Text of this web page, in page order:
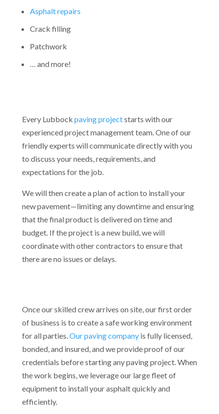
Asphalt repairs
Crack filling
Patchwork
… and more!
Every Lubbock paving projectstarts with our
experienced project management team. One of our
friendly experts will communicate directly with you
to discuss your needs, requirements, and
expectations for the job.
We will then create a plan of action to install your
new pavement—limiting any downtime and ensuring
that the final product is delivered on time and
budget. If the project is a new build, we will
coordinate with other contractors to ensure that
there are no issues or delays.
Once our skilled crew arrives on site, our first order
of business is to create a safe working environment
for all parties.Our paving companyis fully licensed,
bonded, and insured, and we provide proof of our
credentials before starting any paving project. When
the work begins, we leverage our large fleet of
equipment to install your asphalt quickly and
efficiently.